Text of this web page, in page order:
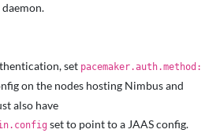
set pacemaker.auth.method:
on the nodes hosting Nimbus and
also have
set to point to a JAAS config.